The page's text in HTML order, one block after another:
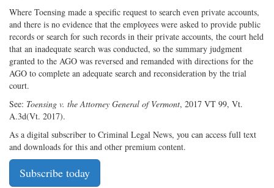
Where Toensing made a specific request to search even private accounts,
and there is no evidence that the employees were asked to provide public
records or search for such records in their private accounts, the court held
that an inadequate search was conducted, so the summary judgment
granted to the AGO was reversed and remanded with directions for the
AGO to complete an adequate search and reconsideration by the trial
court.
See: Toensing v. the Attorney General of Vermont, 2017 VT 99, Vt.
A.3d(Vt. 2017).
As a digital subscriber to Criminal Legal News, you can access full text
and downloads for this and other premium content.
Subscribe today